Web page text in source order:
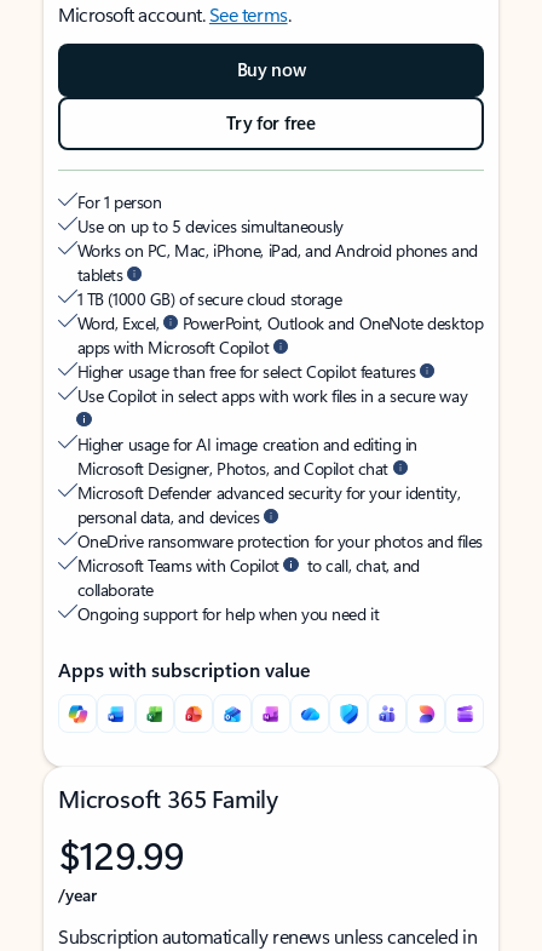
Microsoft account.See terms.
Buy now
Try for free
For 1 person
Use on up to 5 devices simultaneously
Works on PC, Mac, iPhone, iPad, and Android phones and
tablets
1 TB (1000 GB) of secure cloud storage
Word, Excel,
PowerPoint, Outlook and OneNote desktop
apps with Microsoft Copilot
Higher usage than free for select Copilot features
Use Copilot in select apps with work files in a secure way
Higher usage for AI image creation and editing in
Microsoft Designer, Photos, and Copilot chat
Microsoft Defender advanced security for your identity,
personal data, and devices
OneDrive ransomware protection for your photos and files
Microsoft Teams with Copilot
to call, chat, and
collaborate
Ongoing support for help when you need it
Apps with subscription value
Microsoft 365 Family
$129.99
/year
Subscription automatically renews unless canceled in